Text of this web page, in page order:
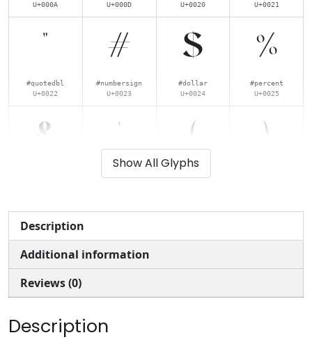
U+000A
U+000D
U+0020
U+0021
"
#quotedbl
U+0022
#
#numbersign
U+0023
$
#dollar
U+0024
%
#percent
U+0025
& (
#parenleft
)
*
#asterisk
U+002A
#plus
U+002B
U+002C
U+002D
.
Show All Glyphs
Description
Additional information
Reviews (0)
Description